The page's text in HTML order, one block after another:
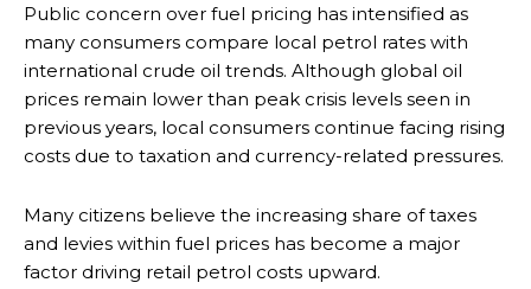
Public concern over fuel pricing has intensified as
many consumers compare local petrol rates with
international crude oil trends. Although global oil
prices remain lower than peak crisis levels seen in
previous years, local consumers continue facing rising
costs due to taxation and currency-related pressures.
Many citizens believe the increasing share of taxes
and levies within fuel prices has become a major
factor driving retail petrol costs upward.